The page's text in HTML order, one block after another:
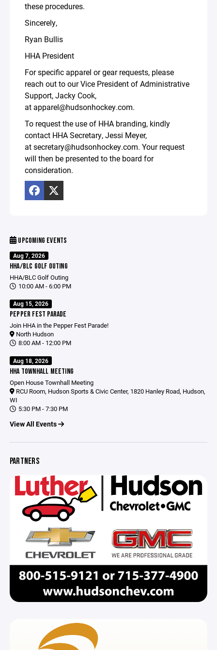
these procedures.
Sincerely,
Ryan Bullis
HHA President
For specific apparel or gear requests, please
reach out to our Vice President of Administrative
Support, Jacky Cook,
at apparel@hudsonhockey.com.
To request the use of HHA branding, kindly
contact HHA Secretary, Jessi Meyer,
at secretary@hudsonhockey.com. Your request
will then be presented to the board for
consideration.
UPCOMING EVENTS
Aug 7, 2026
HHA/BLC GOLF OUTING
HHA/BLC Golf Outing
10:00 AM - 6:00 PM
Aug 15, 2026
PEPPER FEST PARADE
Join HHA in the Pepper Fest Parade!
North Hudson
8:00 AM - 12:00 PM
Aug 18, 2026
HHA TOWNHALL MEETING
Open House Townhall Meeting
RCU Room, Hudson Sports & Civic Center, 1820 Hanley Road, Hudson,
WI
5:30 PM - 7:30 PM
View All Events
PARTNERS